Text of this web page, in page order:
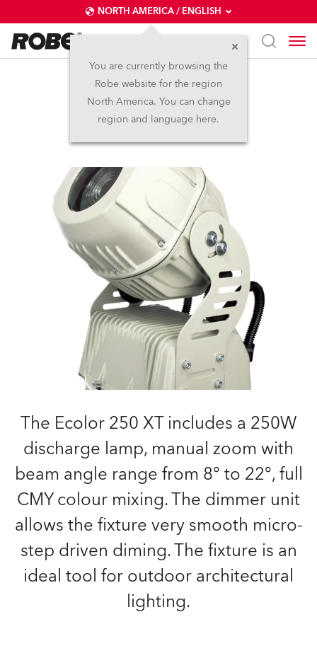
NORTH AMERICA / ENGLISH
You are currently browsing the
Robe website for the region
North America. You can change
region and language here.
Ecolor 250 XT
Discontinued
The Ecolor 250 XT includes a 250W
discharge lamp, manual zoom with
beam angle range from 8° to 22°, full
CMY colour mixing. The dimmer unit
allows the fixture very smooth micro-
step driven diming. The fixture is an
ideal tool for outdoor architectural
lighting.